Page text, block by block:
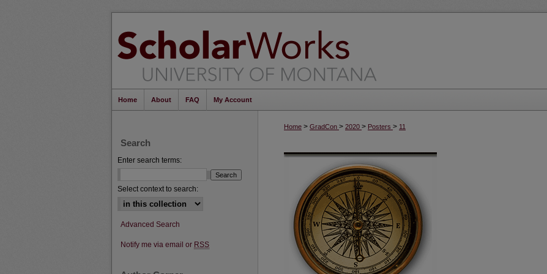
Home About FAQ My Account
Home > GradCon > 2020 > Posters > 11
Search
Enter search terms:
Select context to search:
Advanced Search
Notify me via email or RSS